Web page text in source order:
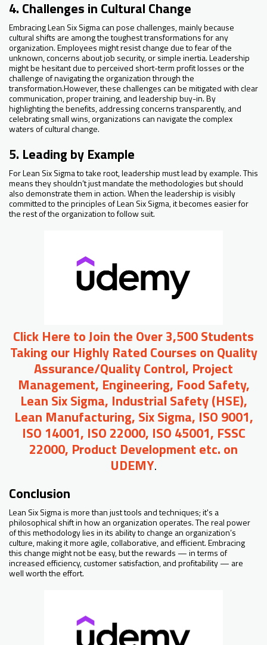
4. Challenges in Cultural Change
Embracing Lean Six Sigma can pose challenges, mainly because
cultural shifts are among the toughest transformations for any
organization. Employees might resist change due to fear of the
unknown, concerns about job security, or simple inertia. Leadership
might be hesitant due to perceived short-term profit losses or the
challenge of navigating the organization through the
transformation.However, these challenges can be mitigated with clear
communication, proper training, and leadership buy-in. By
highlighting the benefits, addressing concerns transparently, and
celebrating small wins, organizations can navigate the complex
waters of cultural change.
5. Leading by Example
For Lean Six Sigma to take root, leadership must lead by example. This
means they shouldn’t just mandate the methodologies but should
also demonstrate them in action. When the leadership is visibly
committed to the principles of Lean Six Sigma, it becomes easier for
the rest of the organization to follow suit.
Click Here to Join the Over 3,500 Students
Taking our Highly Rated Courses on Quality
Assurance/Quality Control, Project
Management, Engineering, Food Safety,
Lean Six Sigma, Industrial Safety (HSE),
Lean Manufacturing, Six Sigma, ISO 9001,
ISO 14001, ISO 22000, ISO 45001, FSSC
22000, Product Development etc. on
UDEMY.
Conclusion
Lean Six Sigma is more than just tools and techniques; it's a
philosophical shift in how an organization operates. The real power
of this methodology lies in its ability to change an organization’s
culture, making it more agile, collaborative, and efficient. Embracing
this change might not be easy, but the rewards — in terms of
increased efficiency, customer satisfaction, and profitability — are
well worth the effort.